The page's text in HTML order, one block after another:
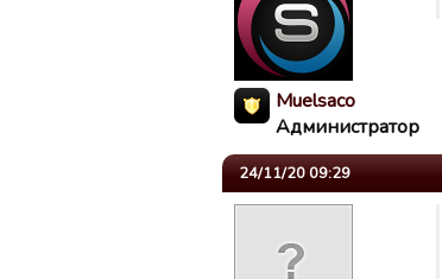
Muelsaco
Администратор
24/11/20 09:29